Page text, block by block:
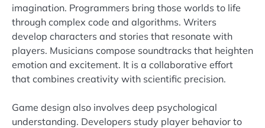
imagination. Programmers bring those worlds to life
through complex code and algorithms. Writers
develop characters and stories that resonate with
players. Musicians compose soundtracks that heighten
emotion and excitement. It is a collaborative effort
that combines creativity with scientific precision.
Game design also involves deep psychological
understanding. Developers study player behavior to